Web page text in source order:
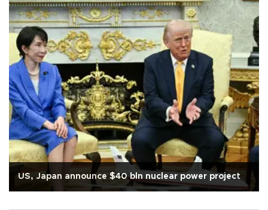
US, Japan announce $40 bln nuclear power project